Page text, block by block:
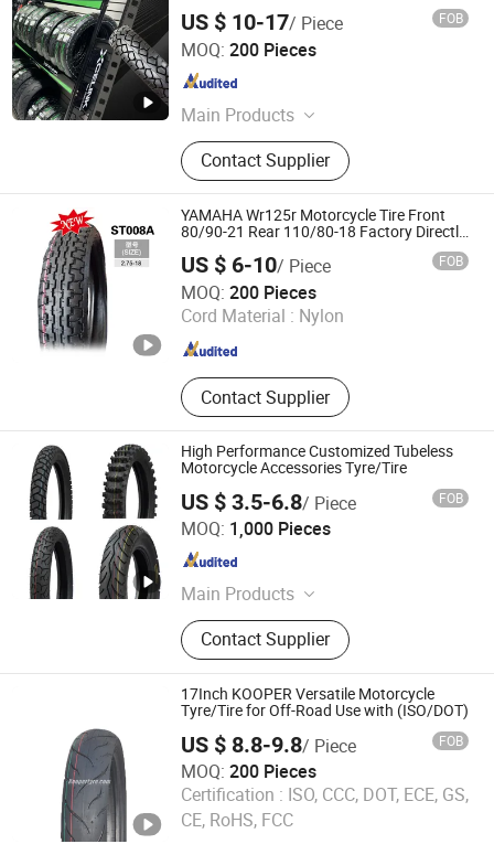
US $ 10-17/ Piece FOB
MOQ: 200 Pieces
Main Products
Tire, Tyre, Motorcycle Tyre,
Motorcycle Parts, Motorcycle
Accessories, Motorcycle Spare Parts,
Motorcycle Tire, Piezas Para
Motocicleta, Wholesale Tire, Tyre
Dealers
Contact Supplier
SHANDONG XCELINK RUBBER TIRE CO., LTD.
Shandong , China
YAMAHA Wr125r Motorcycle Tire Front
80/90-21 Rear 110/80-18 Factory Directly
US $ 6-10/ Piece FOB
MOQ: 200 Pieces
Cord Material : Nylon
Contact Supplier
Qingdao Summit Rubber Industry Co., Ltd.
Shandong , China Since 2026
High Performance Customized Tubeless
Motorcycle Accessories Tyre/Tire
US $ 3.5-6.8/ Piece FOB
MOQ: 1,000 Pieces
Main Products
Wheelbarrow Wheel
Contact Supplier
QINGDAO GOLDEN SOURCE INDUSTRY CO., LTD.
Shandong , China
17Inch KOOPER Versatile Motorcycle
Tyre/Tire for Off-Road Use with (ISO/DOT)
US $ 8.8-9.8/ Piece FOB
MOQ: 200 Pieces
Certification : ISO, CCC, DOT, ECE, GS,
CE, RoHS, FCC
HILISTONE TYRE (QINGDAO) CO., LTD
Shandong , China Since 2012